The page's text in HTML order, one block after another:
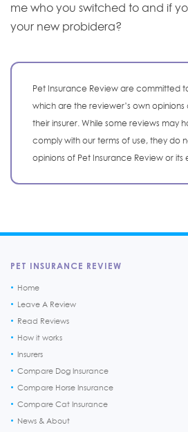
me who you switched to and if
your new probidera?
Pet Insurance Review are committed
which are the reviewer’s own
their insurer. While some reviews may
comply with our terms of use, they do
opinions of Pet Insurance Review or its
PET INSURANCE REVIEW
Home
Leave A Review
Read Reviews
How it works
Insurers
Compare Dog Insurance
Compare Horse Insurance
Compare Cat Insurance
News & About